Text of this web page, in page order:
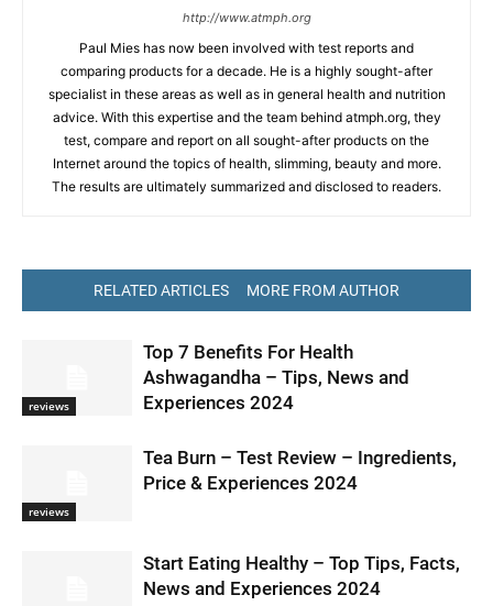
http://www.atmph.org
Paul Mies has now been involved with test reports and
comparing products for a decade. He is a highly sought-after
specialist in these areas as well as in general health and nutrition
advice. With this expertise and the team behind atmph.org, they
test, compare and report on all sought-after products on the
Internet around the topics of health, slimming, beauty and more.
The results are ultimately summarized and disclosed to readers.
RELATED ARTICLES MORE FROM AUTHOR
reviews
Top 7 Benefits For Health
Ashwagandha – Tips, News and
Experiences 2024
reviews
Tea Burn – Test Review – Ingredients,
Price & Experiences 2024
Start Eating Healthy – Top Tips, Facts,
News and Experiences 2024